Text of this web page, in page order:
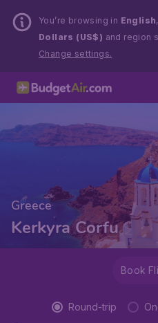
You’re browsing in English
Dollars (US$) and region
Change settings.
Greece
Kerkyra Corfu
Book
Round-trip